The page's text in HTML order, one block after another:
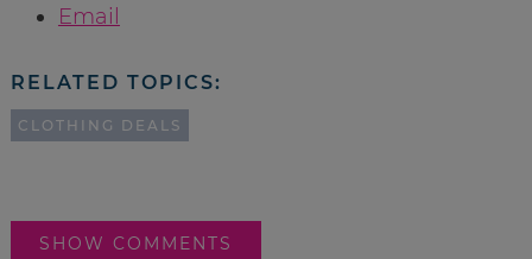
Email
RELATED TOPICS:
CLOTHING DEALS
SHOW COMMENTS